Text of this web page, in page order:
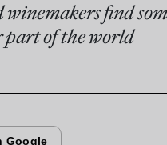
find
part of the world